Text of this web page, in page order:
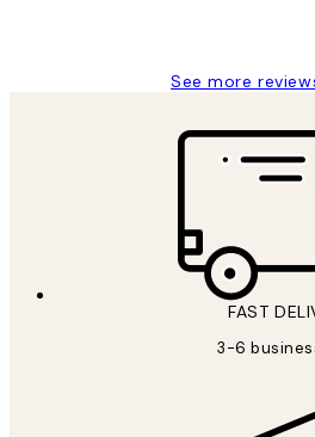
See more
FAST
3-6